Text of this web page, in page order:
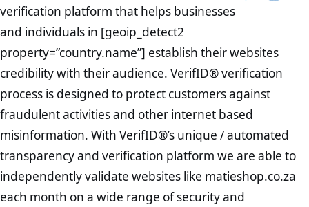
verification platform that helps businesses
and individuals in [geoip_detect2
property=”country.name”] establish their websites
credibility with their audience. VerifID® verification
process is designed to protect customers against
fraudulent activities and other internet based
misinformation. With VerifID®’s unique / automated
transparency and verification platform we are able to
independently validate websites like matieshop.co.za
each month on a wide range of security and